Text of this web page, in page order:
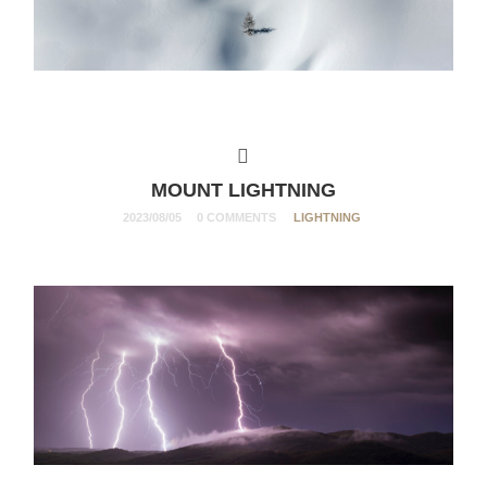
MOUNT LIGHTNING
2023/08/05 0 COMMENTS LIGHTNING